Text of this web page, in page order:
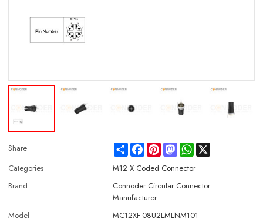
Share ShareFacebookPinterestMastodonWhatsApp
Categories
M12 X Coded Connector
Brand
Connoder Circular Connector
Manufacturer
Model
MC12XF-08U2LMLNM101